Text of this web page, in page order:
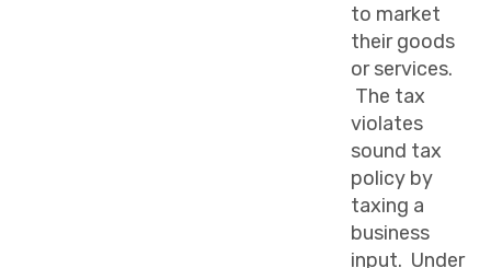
to market
their goods
or services.
The tax
violates
sound tax
policy by
taxing a
business
input. Under